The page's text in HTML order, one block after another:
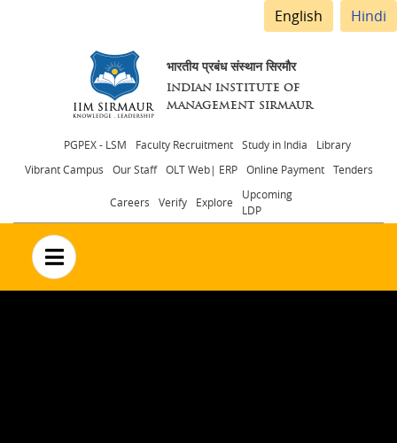
English Hindi
भारतीय प्रबंध संस्थान सिरमौर
INDIAN INSTITUTE OF
MANAGEMENT SIRMAUR
Header
menu
PGPEX - LSM Faculty Recruitment Study in India
Library
Vibrant Campus
Our Staff OLT Web| ERP Online Payment Tenders
Careers Verify Explore
Upcoming
LDP
no text